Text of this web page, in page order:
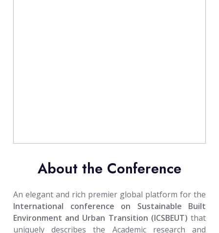
About the Conference
An elegant and rich premier global platform for the
International conference on Sustainable Built
Environment and Urban Transition (ICSBEUT) that
uniquely describes the Academic research and